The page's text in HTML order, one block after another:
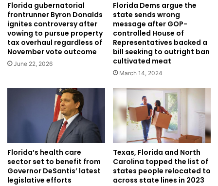
Florida gubernatorial
frontrunner Byron Donalds
ignites controversy after
vowing to pursue property
tax overhaul regardless of
November vote outcome
June 22, 2026
Florida Dems argue the
state sends wrong
message after GOP-
controlled House of
Representatives backed a
bill seeking to outright ban
cultivated meat
March 14, 2024
Florida’s health care
sector set to benefit from
Governor DeSantis’ latest
legislative efforts
Texas, Florida and North
Carolina topped the list of
states people relocated to
across state lines in 2023